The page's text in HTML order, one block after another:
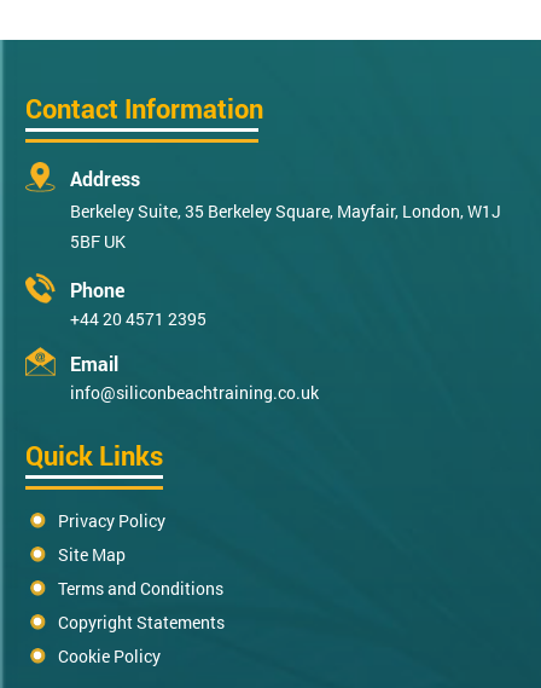
Contact Information
Address
Berkeley Suite, 35 Berkeley Square, Mayfair, London, W1J
5BF UK
Phone
+44 20 4571 2395
Email
info@siliconbeachtraining.co.uk
Quick Links
Privacy Policy
Site Map
Terms and Conditions
Copyright Statements
Cookie Policy